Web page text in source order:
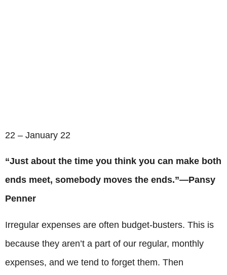
22 – January 22
“Just about the time you think you can make both
ends meet, somebody moves the ends.”—Pansy
Penner
Irregular expenses are often budget-busters. This is
because they aren’t a part of our regular, monthly
expenses, and we tend to forget them. Then